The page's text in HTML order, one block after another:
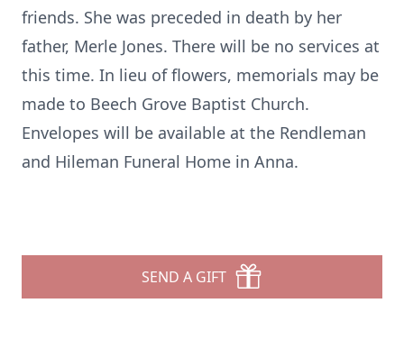
friends. She was preceded in death by her
father, Merle Jones. There will be no services at
this time. In lieu of flowers, memorials may be
made to Beech Grove Baptist Church.
Envelopes will be available at the Rendleman
and Hileman Funeral Home in Anna.
SEND A GIFT